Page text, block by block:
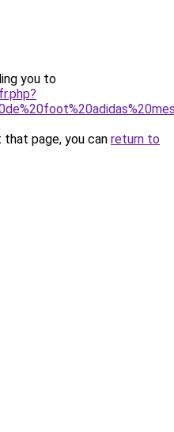
you to
page, you can return to